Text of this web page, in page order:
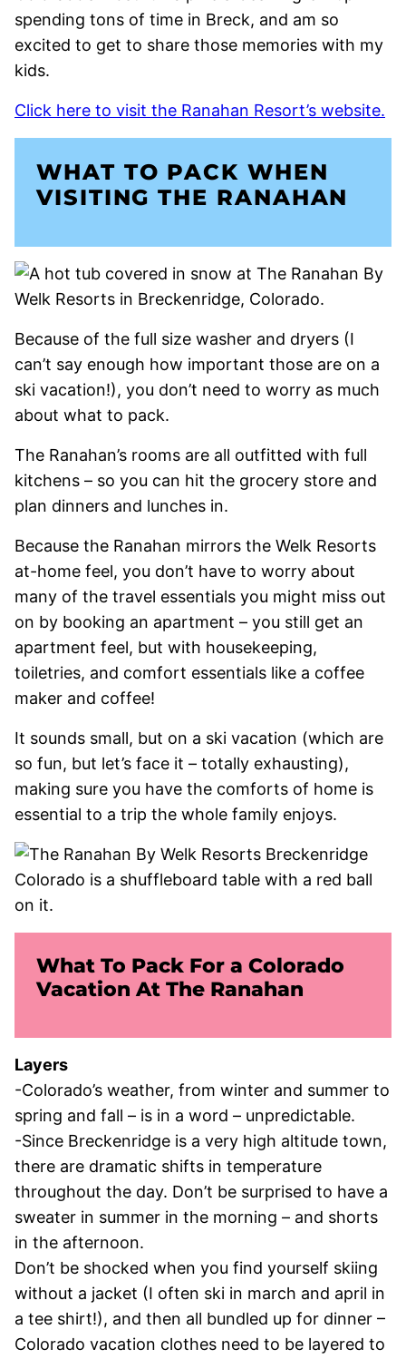
spending tons of time in Breck, and am so
excited to get to share those memories with my
kids.
Click here to visit the Ranahan Resort’s website.
WHAT TO PACK WHEN
VISITING THE RANAHAN
Because of the full size washer and dryers (I
can’t say enough how important those are on a
ski vacation!), you don’t need to worry as much
about what to pack.
The Ranahan’s rooms are all outfitted with full
kitchens – so you can hit the grocery store and
plan dinners and lunches in.
Because the Ranahan mirrors the Welk Resorts
at-home feel, you don’t have to worry about
many of the travel essentials you might miss out
on by booking an apartment – you still get an
apartment feel, but with housekeeping,
toiletries, and comfort essentials like a coffee
maker and coffee!
It sounds small, but on a ski vacation (which are
so fun, but let’s face it – totally exhausting),
making sure you have the comforts of home is
essential to a trip the whole family enjoys.
What To Pack For a Colorado
Vacation At The Ranahan
Layers
-Colorado’s weather, from winter and summer to
spring and fall – is in a word – unpredictable.
-Since Breckenridge is a very high altitude town,
there are dramatic shifts in temperature
throughout the day. Don’t be surprised to have a
sweater in summer in the morning – and shorts
in the afternoon.
Don’t be shocked when you find yourself skiing
without a jacket (I often ski in march and april in
a tee shirt!), and then all bundled up for dinner –
Colorado vacation clothes need to be layered to